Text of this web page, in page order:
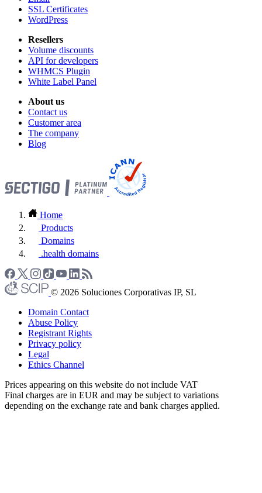
SSL Certificates
WordPress
Resellers
Volume discounts
API for developers
WHMCS Plugin
White Label Panel
About us
Contact us
Customer area
The company
Blog
Home
Products
Domains
.health domains
© 2026 Soluciones Corporativas IP, SL
Domain Contact
Abuse Policy
Registrant Rights
Privacy policy
Legal
Ethics Channel
Prices appearing on this website do not include VAT
Final charges are in EUR and may be subject to variations
depending on the exchange rate and bank charges applied.